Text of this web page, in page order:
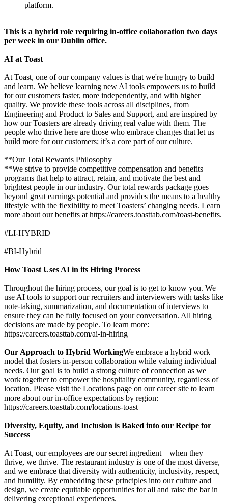
platform.
This is a hybrid role requiring in-office collaboration two days
per week in our Dublin office.
AI at Toast
At Toast, one of our company values is that we're hungry to build
and learn. We believe learning new AI tools empowers us to build
for our customers faster, more independently, and with higher
quality. We provide these tools across all disciplines, from
Engineering and Product to Sales and Support, and are inspired by
how our Toasters are already driving real value with them. The
people who thrive here are those who embrace changes that let us
build more for our customers; it’s a core part of our culture.
**Our Total Rewards Philosophy
**We strive to provide competitive compensation and benefits
programs that help to attract, retain, and motivate the best and
brightest people in our industry. Our total rewards package goes
beyond great earnings potential and provides the means to a healthy
lifestyle with the flexibility to meet Toasters’ changing needs. Learn
more about our benefits at https://careers.toasttab.com/toast-benefits.
#LI-HYBRID
#BI-Hybrid
How Toast Uses AI in its Hiring Process
Throughout the hiring process, our goal is to get to know you. We
use AI tools to support our recruiters and interviewers with tasks like
note-taking, summarization, and documentation of interviews to
ensure they can be fully focused on your conversation. All hiring
decisions are made by people. To learn more:
https://careers.toasttab.com/ai-in-hiring
Our Approach to Hybrid WorkingWe embrace a hybrid work
model that fosters in-person collaboration while valuing individual
needs. Our goal is to build a strong culture of connection as we
work together to empower the hospitality community, regardless of
location. Please visit the Locations page on our career site to learn
more about our in-office expectations by region:
https://careers.toasttab.com/locations-toast
Diversity, Equity, and Inclusion is Baked into our Recipe for
Success
At Toast, our employees are our secret ingredient—when they
thrive, we thrive. The restaurant industry is one of the most diverse,
and we embrace that diversity with authenticity, inclusivity, respect,
and humility. By embedding these principles into our culture and
design, we create equitable opportunities for all and raise the bar in
delivering exceptional experiences.